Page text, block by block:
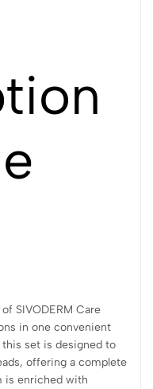
SIVODERM Care
in one convenient
this set is designed to
offering a complete
is enriched with